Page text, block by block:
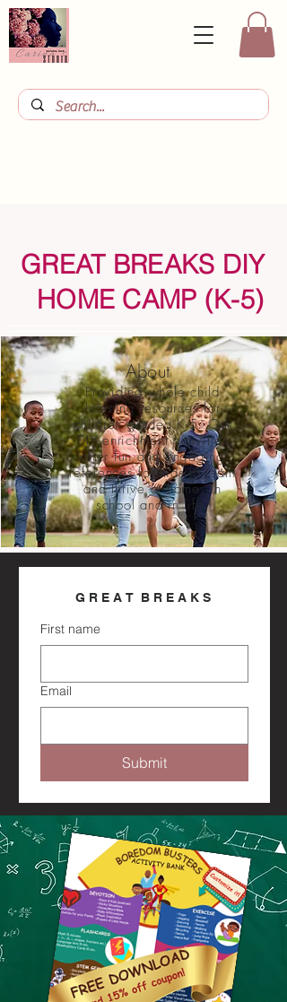
GREAT BREAKS DIY
HOME CAMP (K-5)
About
Providing whole child
learning resources for
children graded K-5. Our
DIY enrichment activities
offer fun and engaging
references for kids to learn
and thrive at home, in
school and in life.
G R E A T  B R E A K S
First name
Email
Submit